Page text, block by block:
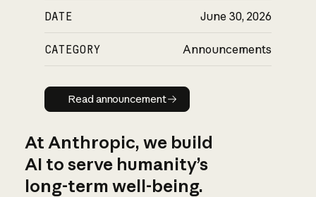
DATE June 30, 2026
CATEGORY Announcements
Read announcement
Read announcement
At Anthropic, we build
AI to serve humanity’s
long-term well-being.